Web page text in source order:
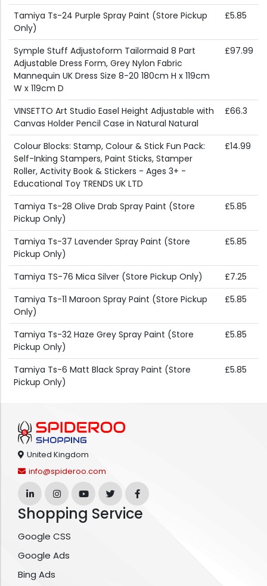
Tamiya Ts-24 Purple Spray Paint (Store Pickup
Only)
£5.85
Symple Stuff Adjustoform Tailormaid 8 Part
Adjustable Dress Form, Grey Nylon Fabric
Mannequin UK Dress Size 8-20 180cm H x 119cm
W x 119cm D
£97.99
VINSETTO Art Studio Easel Height Adjustable with
Canvas Holder Pencil Case in Natural Natural
£66.3
Colour Blocks: Stamp, Colour & Stick Fun Pack:
Self-Inking Stampers, Paint Sticks, Stamper
Roller, Activity Book & Stickers - Ages 3+ -
Educational Toy TRENDS UK LTD
£14.99
Tamiya Ts-28 Olive Drab Spray Paint (Store
Pickup Only)
£5.85
Tamiya Ts-37 Lavender Spray Paint (Store
Pickup Only)
£5.85
Tamiya TS-76 Mica Silver (Store Pickup Only)
£7.25
Tamiya Ts-11 Maroon Spray Paint (Store Pickup
Only)
£5.85
Tamiya Ts-32 Haze Grey Spray Paint (Store
Pickup Only)
£5.85
Tamiya Ts-6 Matt Black Spray Paint (Store
Pickup Only)
£5.85
United Kingdom
info@spideroo.com
Shopping Service
Google CSS
Google Ads
Bing Ads